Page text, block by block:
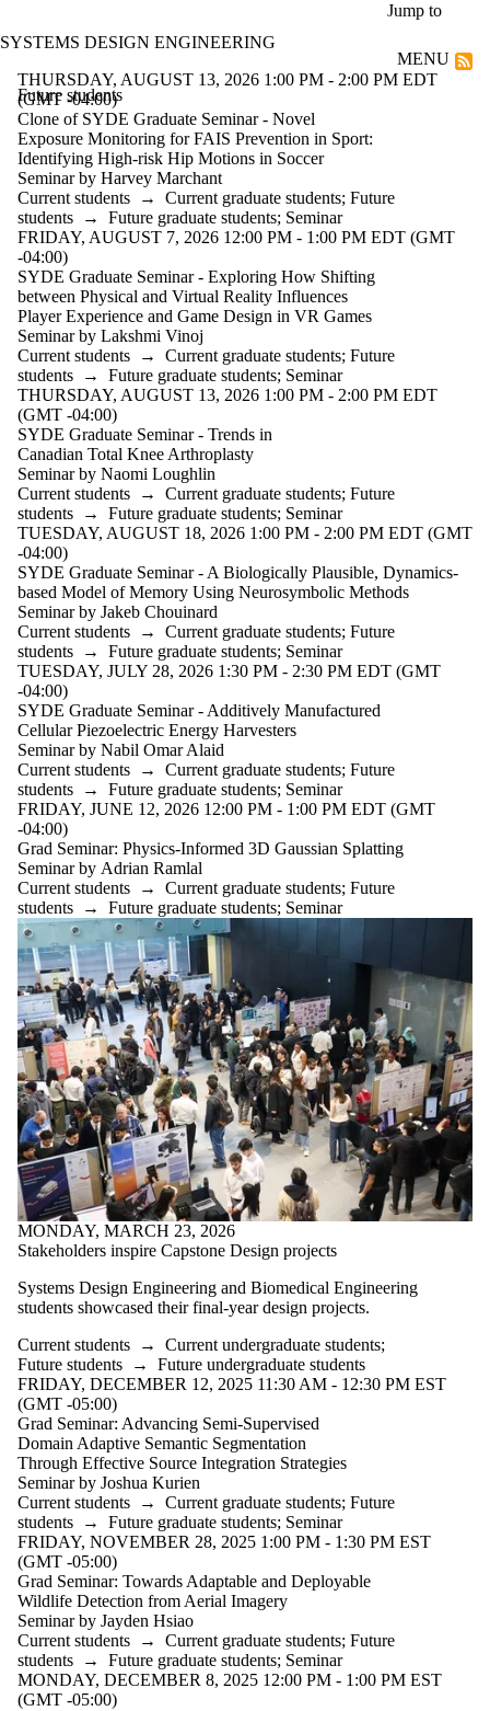
Jump to
SYSTEMS DESIGN ENGINEERING
MENU
Future students
THURSDAY, AUGUST 13, 2026 1:00 PM - 2:00 PM EDT
(GMT -04:00)
Clone of SYDE Graduate Seminar - Novel
Exposure Monitoring for FAIS Prevention in Sport:
Identifying High-risk Hip Motions in Soccer
Seminar by Harvey Marchant
Current students → Current graduate students; Future
students → Future graduate students; Seminar
FRIDAY, AUGUST 7, 2026 12:00 PM - 1:00 PM EDT (GMT
-04:00)
SYDE Graduate Seminar - Exploring How Shifting
between Physical and Virtual Reality Influences
Player Experience and Game Design in VR Games
Seminar by Lakshmi Vinoj
Current students → Current graduate students; Future
students → Future graduate students; Seminar
THURSDAY, AUGUST 13, 2026 1:00 PM - 2:00 PM EDT
(GMT -04:00)
SYDE Graduate Seminar - Trends in
Canadian Total Knee Arthroplasty
Seminar by Naomi Loughlin
Current students → Current graduate students; Future
students → Future graduate students; Seminar
TUESDAY, AUGUST 18, 2026 1:00 PM - 2:00 PM EDT (GMT
-04:00)
SYDE Graduate Seminar - A Biologically Plausible, Dynamics-
based Model of Memory Using Neurosymbolic Methods
Seminar by Jakeb Chouinard
Current students → Current graduate students; Future
students → Future graduate students; Seminar
TUESDAY, JULY 28, 2026 1:30 PM - 2:30 PM EDT (GMT
-04:00)
SYDE Graduate Seminar - Additively Manufactured
Cellular Piezoelectric Energy Harvesters
Seminar by Nabil Omar Alaid
Current students → Current graduate students; Future
students → Future graduate students; Seminar
FRIDAY, JUNE 12, 2026 12:00 PM - 1:00 PM EDT (GMT
-04:00)
Grad Seminar: Physics-Informed 3D Gaussian Splatting
Seminar by Adrian Ramlal
Current students → Current graduate students; Future
students → Future graduate students; Seminar
MONDAY, MARCH 23, 2026
Stakeholders inspire Capstone Design projects
Systems Design Engineering and Biomedical Engineering
students showcased their final-year design projects.
Current students → Current undergraduate students;
Future students → Future undergraduate students
FRIDAY, DECEMBER 12, 2025 11:30 AM - 12:30 PM EST
(GMT -05:00)
Grad Seminar: Advancing Semi-Supervised
Domain Adaptive Semantic Segmentation
Through Effective Source Integration Strategies
Seminar by Joshua Kurien
Current students → Current graduate students; Future
students → Future graduate students; Seminar
FRIDAY, NOVEMBER 28, 2025 1:00 PM - 1:30 PM EST
(GMT -05:00)
Grad Seminar: Towards Adaptable and Deployable
Wildlife Detection from Aerial Imagery
Seminar by Jayden Hsiao
Current students → Current graduate students; Future
students → Future graduate students; Seminar
MONDAY, DECEMBER 8, 2025 12:00 PM - 1:00 PM EST
(GMT -05:00)